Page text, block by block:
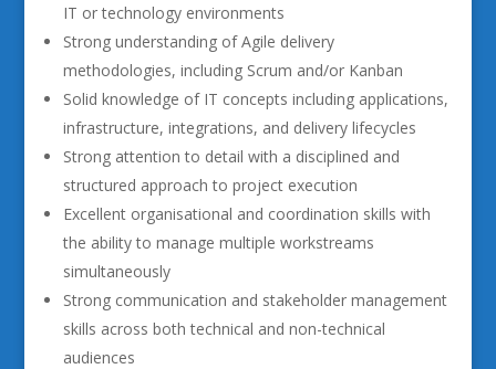
IT or technology environments
Strong understanding of Agile delivery
methodologies, including Scrum and/or Kanban
Solid knowledge of IT concepts including applications,
infrastructure, integrations, and delivery lifecycles
Strong attention to detail with a disciplined and
structured approach to project execution
Excellent organisational and coordination skills with
the ability to manage multiple workstreams
simultaneously
Strong communication and stakeholder management
skills across both technical and non-technical
audiences